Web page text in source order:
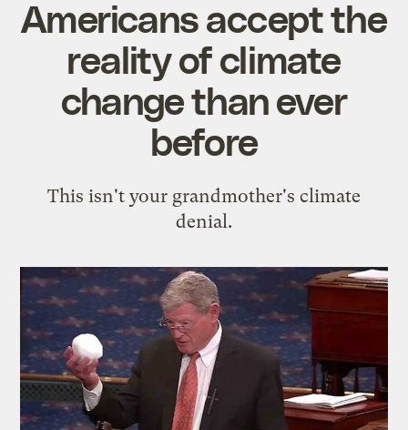
Americans accept the
reality of climate
change than ever
before
This isn't your grandmother's climate
denial.